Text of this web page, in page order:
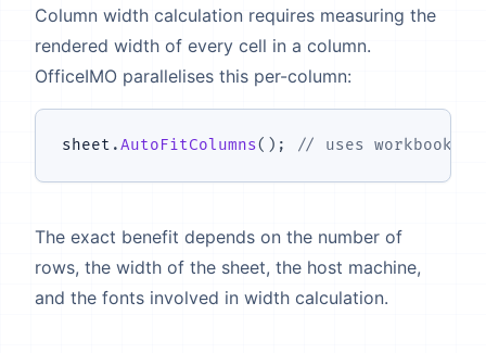
Column width calculation requires measuring the
rendered width of every cell in a column.
OfficeIMO parallelises this per-column:
sheet .AutoFitColumns( ) ; // uses
The exact benefit depends on the number of
rows, the width of the sheet, the host machine,
and the fonts involved in width calculation.